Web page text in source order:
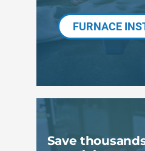
FURNACE
Save